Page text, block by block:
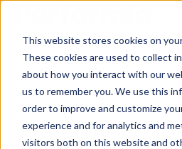
This website stores cookies on
These cookies are used to collect
about how you interact with our
us to remember you. We use this
order to improve and customize
experience and for analytics and
visitors both on this website and
BLOG
Managing Commissions while